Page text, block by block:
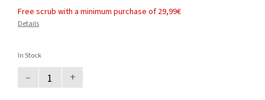
Free scrub with a minimum purchase of 29,99€
Details
In Stock
– +